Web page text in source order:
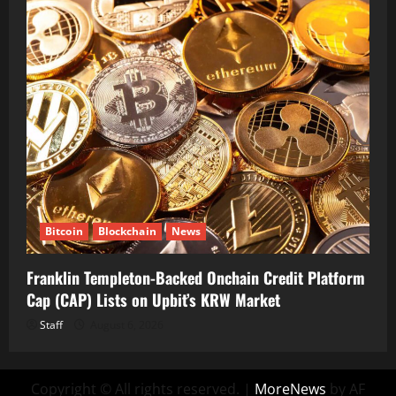
Bitcoin Blockchain News
Franklin Templeton-Backed Onchain Credit Platform
Cap (CAP) Lists on Upbit’s KRW Market
Staff
Copyright © All rights reserved. | MoreNews by AF